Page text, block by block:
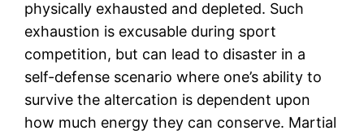
physically exhausted and depleted. Such
exhaustion is excusable during sport
competition, but can lead to disaster in a
self-defense scenario where one’s ability to
survive the altercation is dependent upon
how much energy they can conserve. Martial